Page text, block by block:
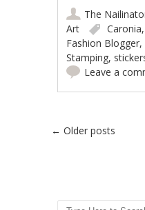
The
Art
Caronia
Fashion Blogger,
Stamping,
Leave a
Post
← Older posts